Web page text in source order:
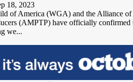
18, 2023
of America (WGA) and the Alliance
(AMPTP) have officially confirmed
we...